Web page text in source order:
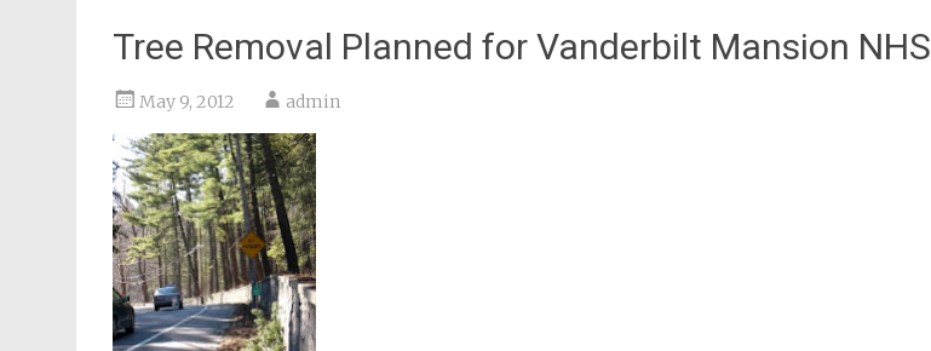
Tree Removal Planned for Vanderbilt Mansion NHS
May 9, 2012 admin